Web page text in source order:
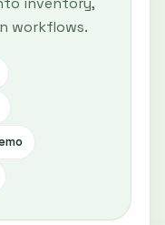
workflows.